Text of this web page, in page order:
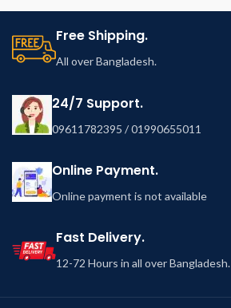
Free Shipping.
All over Bangladesh.
24/7 Support.
09611782395 / 01990655011
Online Payment.
Online payment is not available
Fast Delivery.
12-72 Hours in all over Bangladesh.